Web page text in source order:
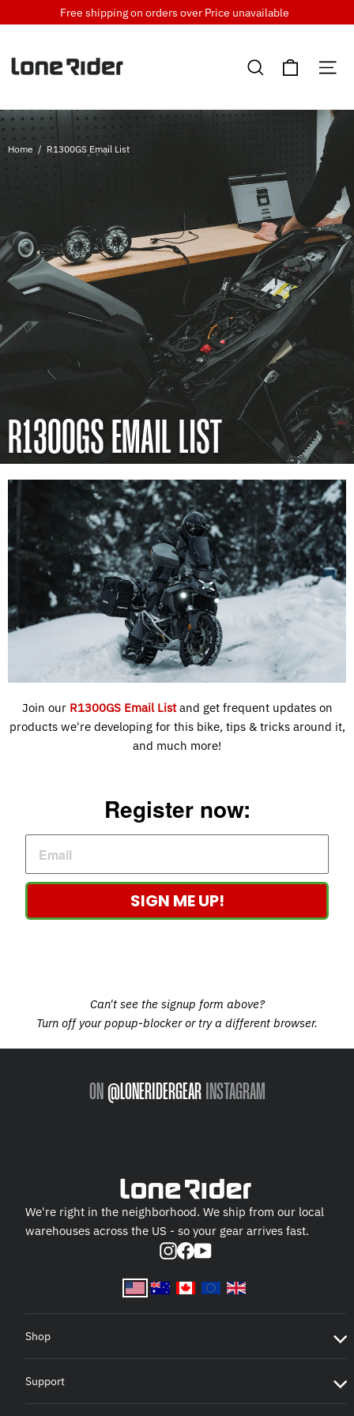
to
Free shipping on orders over Price unavailable
Search Cart
Home / R1300GS Email List
R1300GS EMAIL LIST
Join our R1300GS Email Listand get frequent updates on
products we're developing for this bike, tips & tricks around it,
and much more!
Register now:
SIGN ME UP!
Can't see the signup form above?
Turn off your popup-blocker or try a different browser.
ON @LONERIDERGEAR INSTAGRAM
We're right in the neighborhood. We ship from our local
warehouses across the US - so your gear arrives fast.
Instagram
Facebook
YouTube
Shop
Support